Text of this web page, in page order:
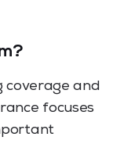
coverage and
focuses